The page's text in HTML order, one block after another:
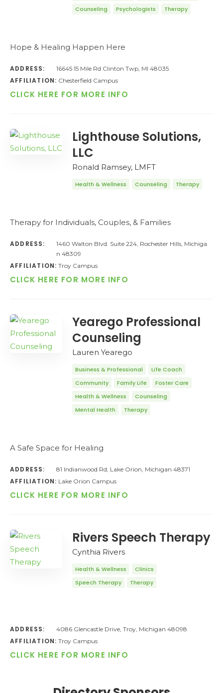
Counseling
Psychologists Therapy
Hope & Healing Happen Here
ADDRESS: 16645 15 Mile Rd Clinton Twp, MI 48035
AFFILIATION: Chesterfield Campus
CLICK HERE FOR MORE INFO
Lighthouse Solutions,
LLC
Ronald Ramsey, LMFT
Health & Wellness Counseling Therapy
Therapy for Individuals, Couples, & Families
ADDRESS:
1460 Walton Blvd. Suite 224, Rochester Hills, Michiga
n 48309
AFFILIATION: Troy Campus
CLICK HERE FOR MORE INFO
Yearego Professional
Counseling
Lauren Yearego
Business & Professional
Life Coach
Community
Family Life
Foster Care
Health & Wellness
Counseling
Mental Health
Therapy
A Safe Space for Healing
ADDRESS: 81 Indianwood Rd, Lake Orion, Michigan 48371
AFFILIATION: Lake Orion Campus
CLICK HERE FOR MORE INFO
Rivers Speech Therapy
Cynthia Rivers
Health & Wellness
Clinics
Speech Therapy
Therapy
ADDRESS: 4086 Glencastle Drive, Troy, Michigan 48098
AFFILIATION: Troy Campus
CLICK HERE FOR MORE INFO